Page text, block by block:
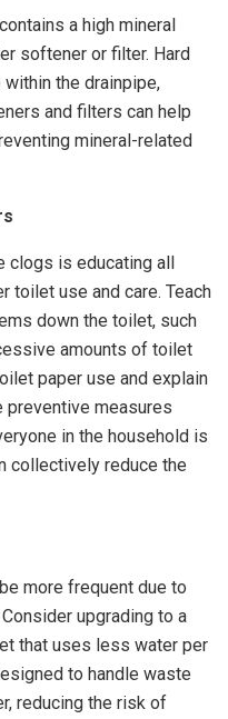
a high mineral
softener or filter. Hard
the drainpipe,
and filters can help
mineral-related
clogs is educating all
toilet use and care. Teach
down the toilet, such
amounts of toilet
paper use and explain
preventive measures
in the household is
collectively reduce the
more frequent due to
upgrading to a
that uses less water per
to handle waste
reducing the risk of